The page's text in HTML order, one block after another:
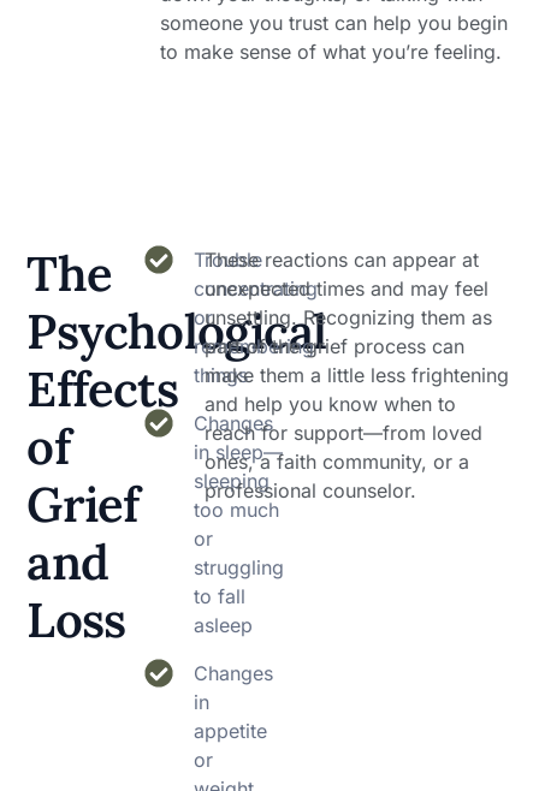
someone you trust can help you begin
to make sense of what you’re feeling.
The
Psychological
Effects
of
Grief
and
Loss
Trouble
concentrating
or
remembering
things
Changes
in sleep—
sleeping
too much
or
struggling
to fall
asleep
Changes
in
appetite
or
These reactions can appear at
unexpected times and may feel
unsettling. Recognizing them as
part of the grief process can
make them a little less frightening
and help you know when to
reach for support—from loved
ones, a faith community, or a
professional counselor.